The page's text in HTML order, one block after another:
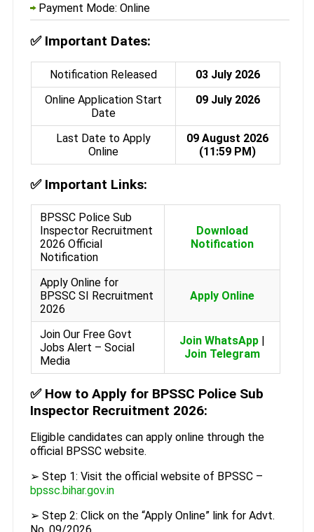
Payment Mode: Online
✅ Important Dates:
Notification Released
03 July 2026
Online Application Start
Date
09 July 2026
Last Date to Apply
Online
09 August 2026
(11:59 PM)
✅ Important Links:
BPSSC Police Sub
Inspector Recruitment
2026 Official
Notification
Download
Notification
Apply Online for
BPSSC SI Recruitment
2026
Apply Online
Join Our Free Govt
Jobs Alert – Social
Media
Join WhatsApp|
Join Telegram
✅ How to Apply for BPSSC Police Sub
Inspector Recruitment 2026:
Eligible candidates can apply online through the
official BPSSC website.
➢ Step 1: Visit the official website of BPSSC –
bpssc.bihar.gov.in
➢ Step 2: Click on the “Apply Online” link for Advt.